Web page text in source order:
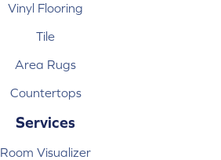
Vinyl Flooring
Tile
Area Rugs
Countertops
Services
Room Visualizer